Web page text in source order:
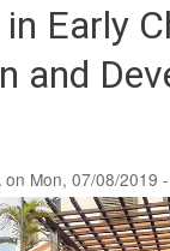
Early
and
on Mon, 07/08/2019